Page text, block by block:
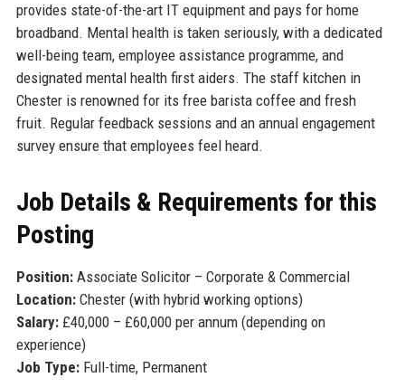
provides state-of-the-art IT equipment and pays for home
broadband. Mental health is taken seriously, with a dedicated
well-being team, employee assistance programme, and
designated mental health first aiders. The staff kitchen in
Chester is renowned for its free barista coffee and fresh
fruit. Regular feedback sessions and an annual engagement
survey ensure that employees feel heard.
Job Details & Requirements for this
Posting
Position:Associate Solicitor – Corporate & Commercial
Location:Chester (with hybrid working options)
Salary:£40,000 – £60,000 per annum (depending on
experience)
Job Type:Full-time, Permanent